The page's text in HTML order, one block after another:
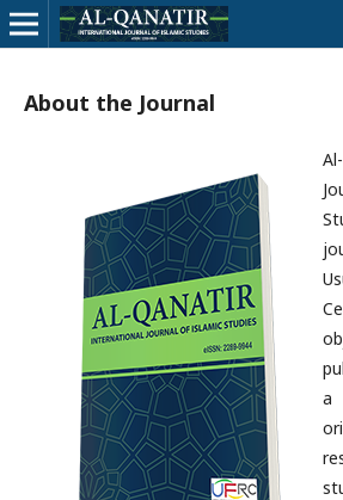
About the Journal
a